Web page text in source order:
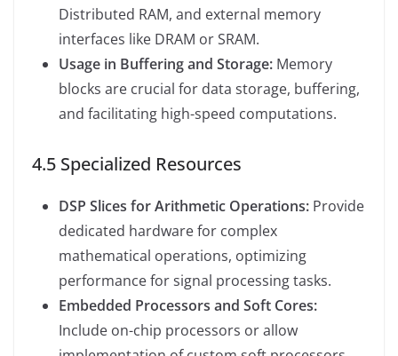
Distributed RAM, and external memory
interfaces like DRAM or SRAM.
Usage in Buffering and Storage: Memory
blocks are crucial for data storage, buffering,
and facilitating high-speed computations.
4.5 Specialized Resources
DSP Slices for Arithmetic Operations: Provide
dedicated hardware for complex
mathematical operations, optimizing
performance for signal processing tasks.
Embedded Processors and Soft Cores:
Include on-chip processors or allow